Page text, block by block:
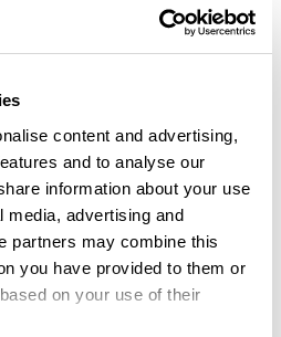
content and advertising,
and to analyse our
information about your use
media, advertising and
partners may combine this
you have provided to them or
on your use of their
B
Declined Sales and
Lost Jobs on
Arizona Cannabis
Market